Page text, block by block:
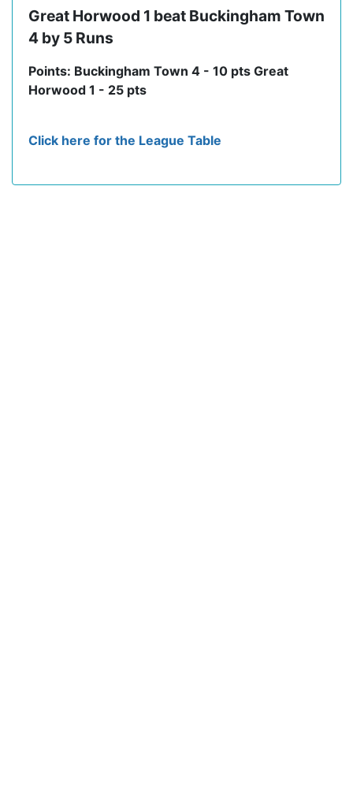
Great Horwood 1 beat Buckingham Town
4 by 5 Runs
Points: Buckingham Town 4 - 10 pts Great
Horwood 1 - 25 pts
Click here for the League Table